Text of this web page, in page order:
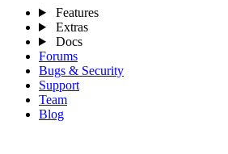
Features
Extras
Docs
Forums
Bugs & Security
Support
Team
Blog